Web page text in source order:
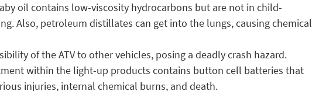
oil contains low-viscosity hydrocarbons but are not in child-
Also, petroleum distillates can get into the lungs, causing chemical
of the ATV to other vehicles, posing a deadly crash hazard.
within the light-up products contains button cell batteries that
injuries, internal chemical burns, and death.